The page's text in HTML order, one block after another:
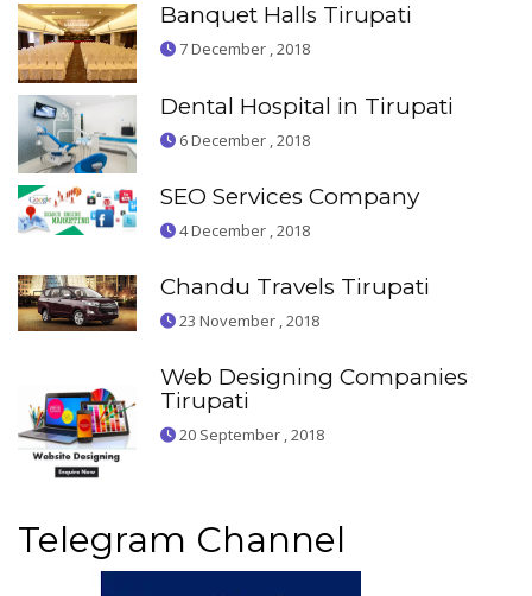
Banquet Halls Tirupati
7 December , 2018
Dental Hospital in Tirupati
6 December , 2018
SEO Services Company
4 December , 2018
Chandu Travels Tirupati
23 November , 2018
Web Designing Companies
Tirupati
20 September , 2018
Telegram Channel